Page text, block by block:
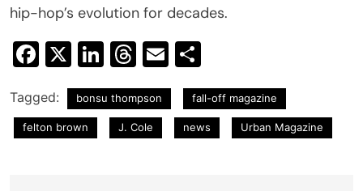
hip-hop’s evolution for decades.
Facebook
X LinkedIn
Threads
Email
Tagged: bonsu thompson fall-off magazine
felton brown J. Cole news Urban Magazine